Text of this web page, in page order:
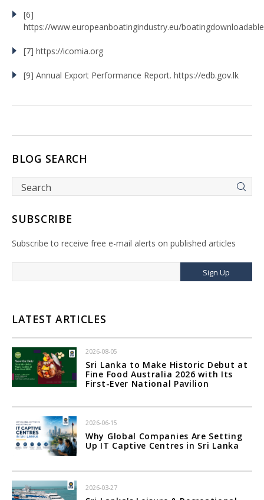
[6]
https://www.europeanboatingindustry.eu/
[7] https://icomia.org
[9] Annual Export Performance Report. https://edb.gov.lk
BLOG SEARCH
SUBSCRIBE
Subscribe to receive free e-mail alerts on published articles
Sign Up
LATEST ARTICLES
2026-08-05
Sri Lanka to Make Historic Debut at
Fine Food Australia 2026 with Its
First-Ever National Pavilion
2026-06-15
Why Global Companies Are Setting
Up IT Captive Centres in Sri Lanka
2026-03-27